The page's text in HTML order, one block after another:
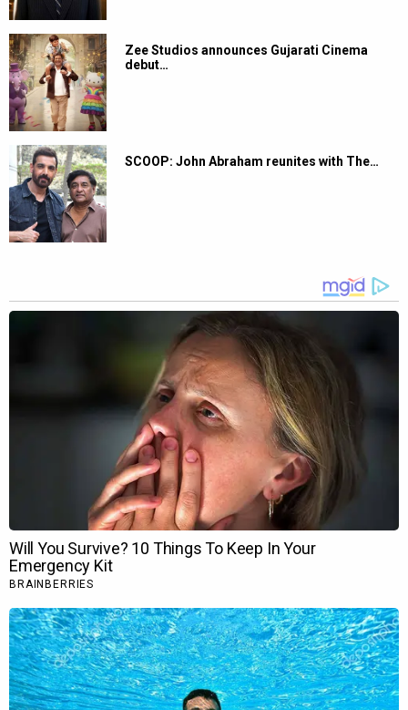
Zee Studios announces Gujarati Cinema
debut…
SCOOP: John Abraham reunites with The…